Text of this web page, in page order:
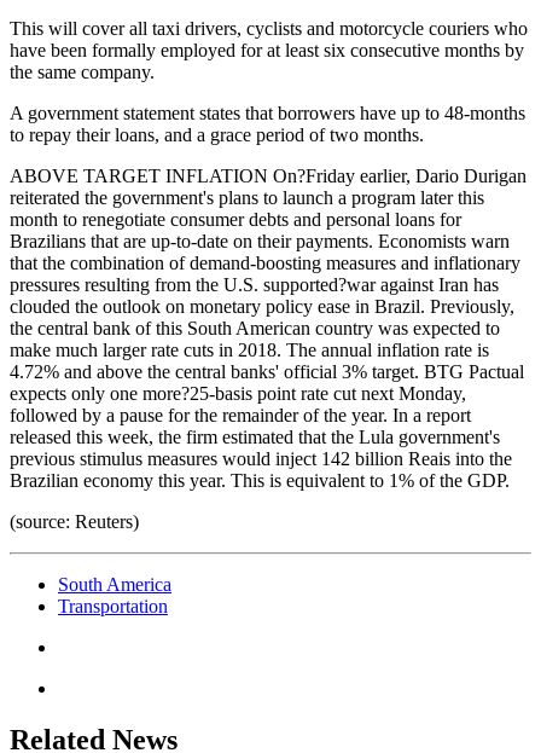
This will cover all taxi drivers, cyclists and motorcycle couriers who
have been formally employed for at least six consecutive months by
the same company.
A government statement states that borrowers have up to 48-months
to repay their loans, and a grace period of two months.
ABOVE TARGET INFLATION On?Friday earlier, Dario Durigan
reiterated the government's plans to launch a program later this
month to renegotiate consumer debts and personal loans for
Brazilians that are up-to-date on their payments. Economists warn
that the combination of demand-boosting measures and inflationary
pressures resulting from the U.S. supported?war against Iran has
clouded the outlook on monetary policy ease in Brazil. Previously,
the central bank of this South American country was expected to
make much larger rate cuts in 2018. The annual inflation rate is
4.72% and above the central banks' official 3% target. BTG Pactual
expects only one more?25-basis point rate cut next Monday,
followed by a pause for the remainder of the year. In a report
released this week, the firm estimated that the Lula government's
previous stimulus measures would inject 142 billion Reais into the
Brazilian economy this year. This is equivalent to 1% of the GDP.
(source: Reuters)
South America
Transportation
Related News